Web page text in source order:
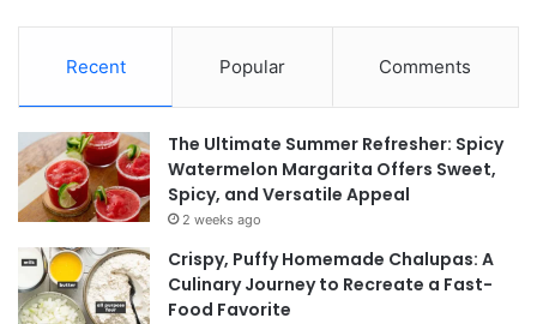
Recent Popular Comments
The Ultimate Summer Refresher: Spicy
Watermelon Margarita Offers Sweet,
Spicy, and Versatile Appeal
2 weeks ago
Crispy, Puffy Homemade Chalupas: A
Culinary Journey to Recreate a Fast-
Food Favorite